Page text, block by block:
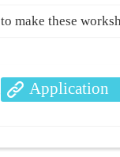
to make these
Application